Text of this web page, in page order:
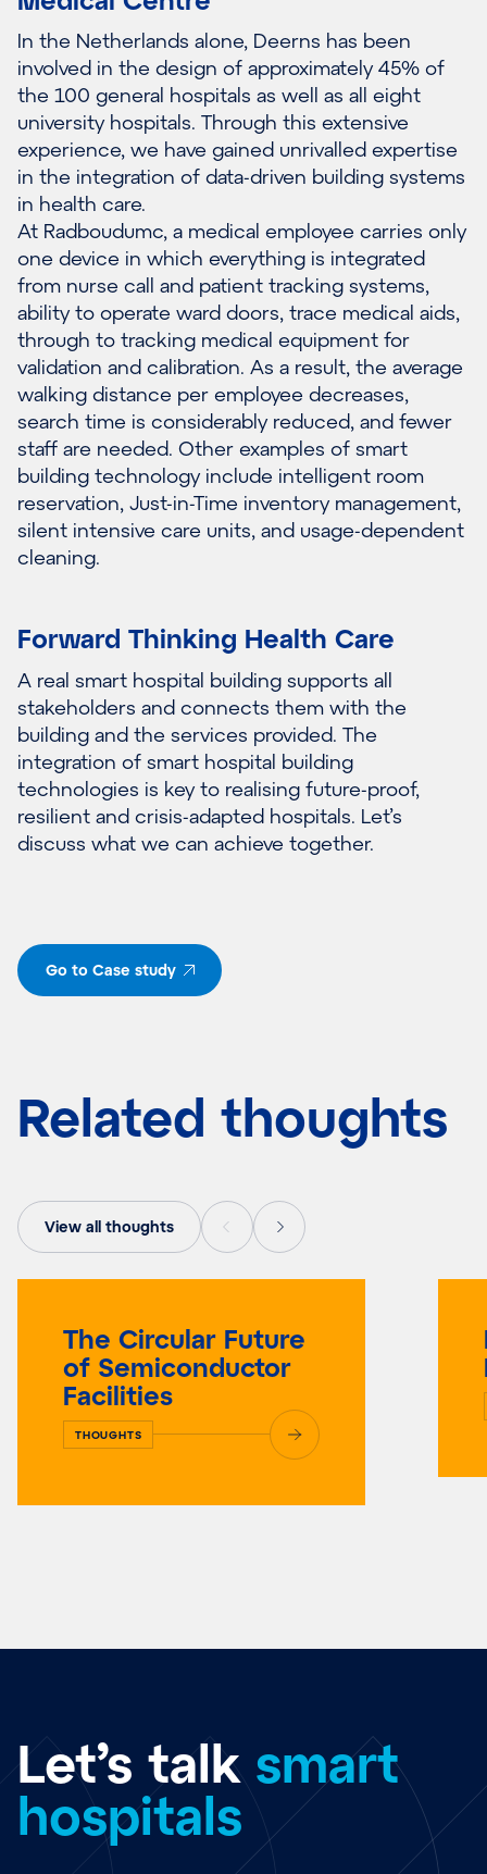
In the Netherlands alone, Deerns has been
involved in the design of approximately 45% of
the 100 general hospitals as well as all eight
university hospitals. Through this extensive
experience, we have gained unrivalled expertise
in the integration of data-driven building systems
in health care.
At Radboudumc, a medical employee carries only
one device in which everything is integrated
from nurse call and patient tracking systems,
ability to operate ward doors, trace medical aids,
through to tracking medical equipment for
validation and calibration. As a result, the average
walking distance per employee decreases,
search time is considerably reduced, and fewer
staff are needed. Other examples of smart
building technology include intelligent room
reservation, Just-in-Time inventory management,
silent intensive care units, and usage-dependent
cleaning.
Forward Thinking Health Care
A real smart hospital building supports all
stakeholders and connects them with the
building and the services provided. The
integration of smart hospital building
technologies is key to realising future-proof,
resilient and crisis-adapted hospitals. Let’s
discuss what we can achieve together.
Go to Case study
Related thoughts
View all thoughts
The Circular Future
of Semiconductor
Facilities
THOUGHTS
Let’s talk smart
hospitals